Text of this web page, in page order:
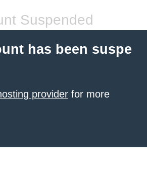
Suspended
has been suspe
provider for more